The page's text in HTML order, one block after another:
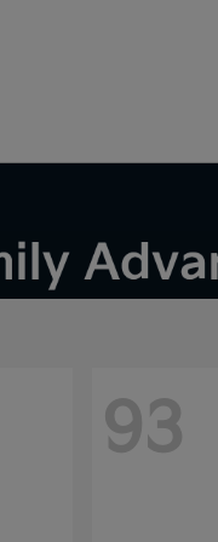
93